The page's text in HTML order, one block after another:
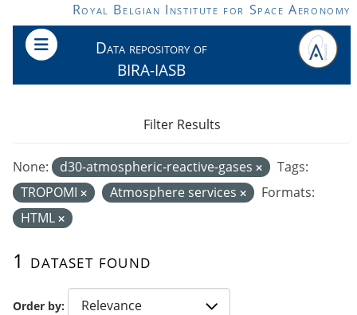
Skip to main contentRoyal Belgian Institute for Space Aeronomy
Data repository of
BIRA-IASB
Order by
1 dataset found
None: d30-atmospheric-reactive-gases
Tags:
TROPOMI
Atmosphere services
Formats:
HTML
Filter Results